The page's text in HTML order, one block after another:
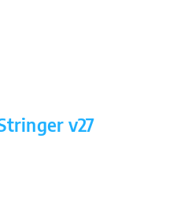
v27